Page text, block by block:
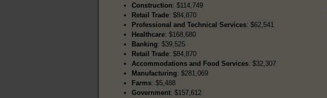
Construction: $114,749
Retail Trade: $84,870
Professional and Technical Services: $62,541
Healthcare: $168,680
Banking: $39,525
Retail Trade: $84,870
Accommodations and Food Services: $32,307
Manufacturing: $281,069
Farms: $5,488
Government: $157,612